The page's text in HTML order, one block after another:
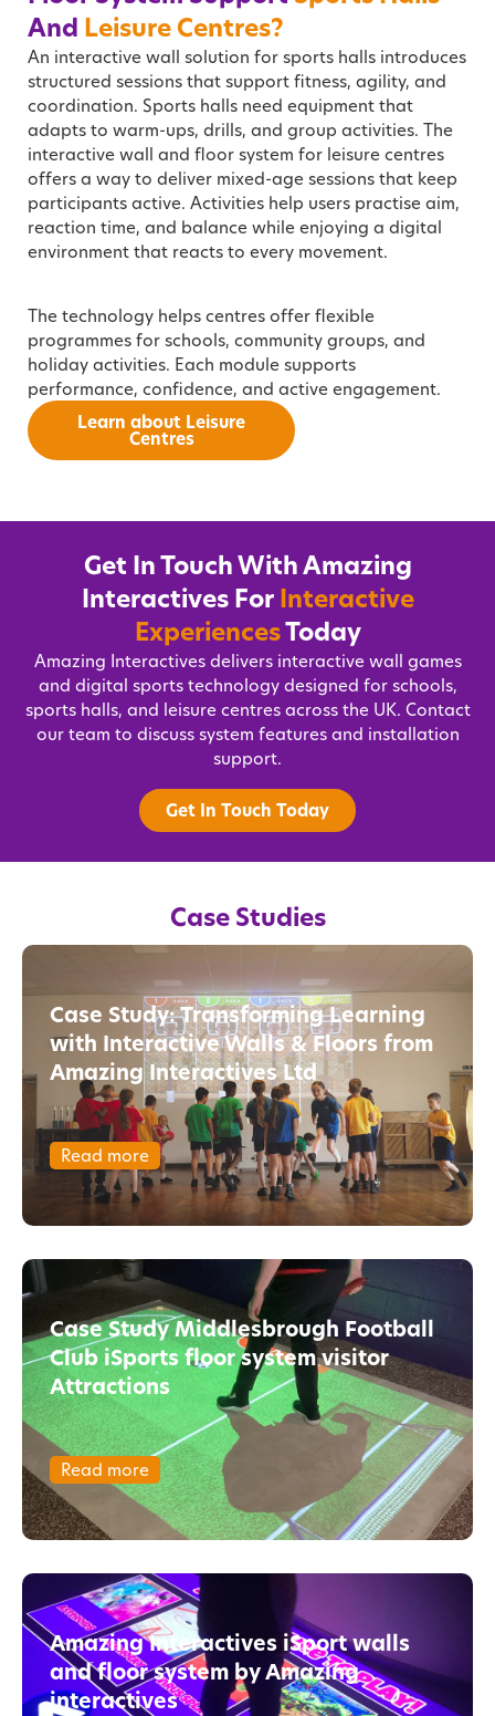
And Leisure Centres?
An interactive wall solution for sports halls introduces
structured sessions that support fitness, agility, and
coordination. Sports halls need equipment that
adapts to warm-ups, drills, and group activities. The
interactive wall and floor system for leisure centres
offers a way to deliver mixed-age sessions that keep
participants active. Activities help users practise aim,
reaction time, and balance while enjoying a digital
environment that reacts to every movement.
The technology helps centres offer flexible
programmes for schools, community groups, and
holiday activities. Each module supports
performance, confidence, and active engagement.
Learn about Leisure
Centres
Get In Touch With Amazing
Interactives For Interactive
ExperiencesToday
Amazing Interactives delivers interactive wall games
and digital sports technology designed for schools,
sports halls, and leisure centres across the UK. Contact
our team to discuss system features and installation
support.
Get In Touch Today
Case Studies
Case Study: Transforming Learning
with Interactive Walls & Floors from
Amazing Interactives Ltd
Read more
Case Study Middlesbrough Football
Club iSports floor system visitor
Attractions
Read more
Amazing Interactives iSport walls
and floor system by Amazing
interactives